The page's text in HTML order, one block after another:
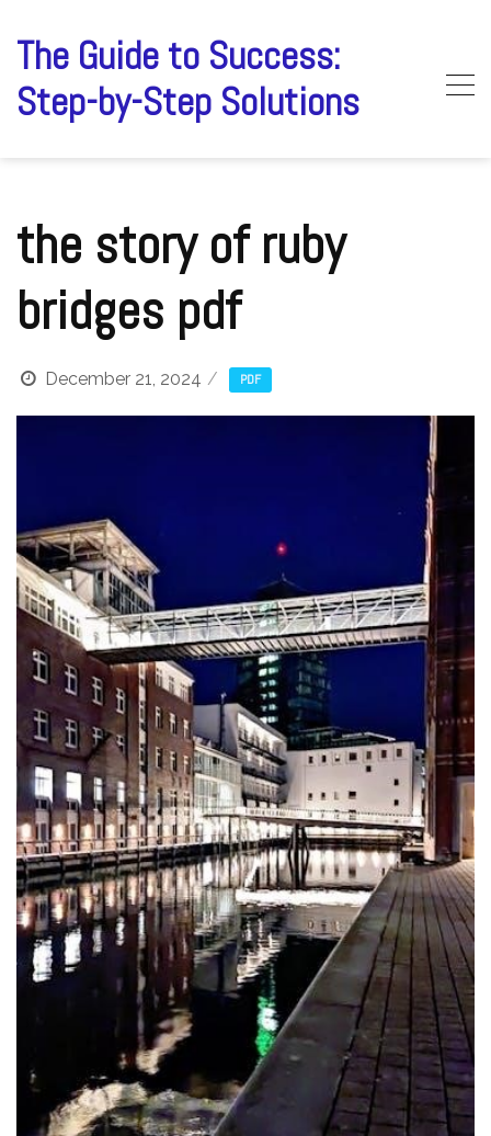
content
The Guide to Success:
Step-by-Step Solutions
the story of ruby
bridges pdf
December 21, 2024 PDF